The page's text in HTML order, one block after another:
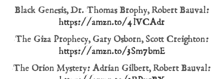
Black Genesis, Dr. Thomas Brophy, Robert Bauval:
https://amzn.to/4lVCAdr
The Giza Prophecy, Gary Osborn, Scott Creighton:
https://amzn.to/3Sm7bmE
The Orion Mystery: Adrian Gilbert, Robert Bauval: